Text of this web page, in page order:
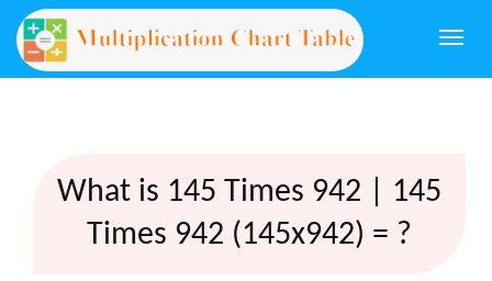
What is 145 Times 942 | 145
Times 942 (145x942) = ?